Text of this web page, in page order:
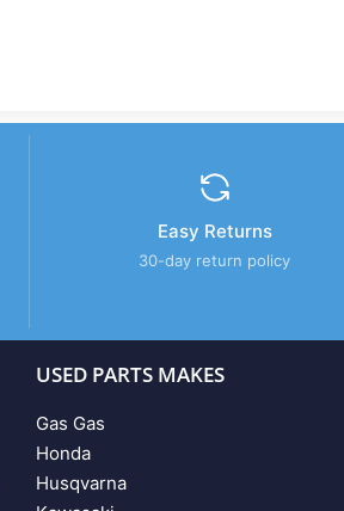
Easy Returns
30-day return policy
USED PARTS MAKES
Gas Gas
Honda
Husqvarna